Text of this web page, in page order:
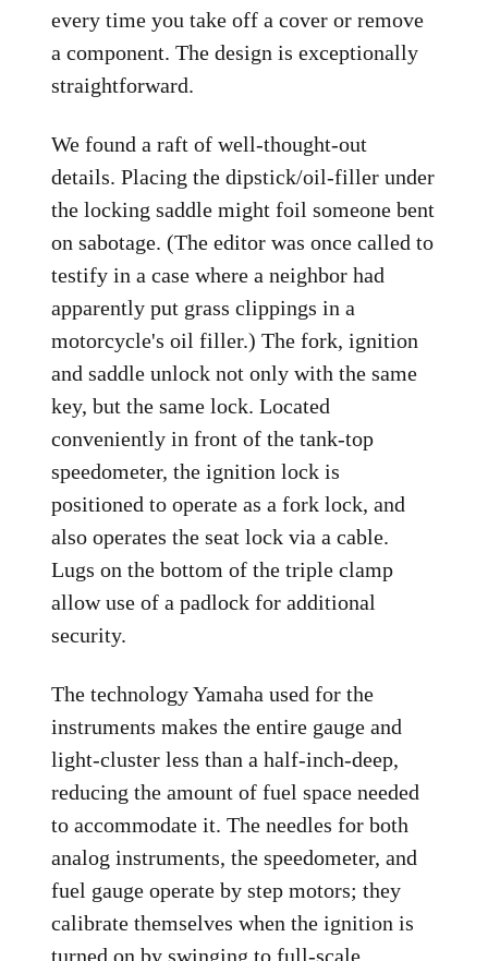
every time you take off a cover or remove
a component. The design is exceptionally
straightforward.
We found a raft of well-thought-out
details. Placing the dipstick/oil-filler under
the locking saddle might foil someone bent
on sabotage. (The editor was once called to
testify in a case where a neighbor had
apparently put grass clippings in a
motorcycle's oil filler.) The fork, ignition
and saddle unlock not only with the same
key, but the same lock. Located
conveniently in front of the tank-top
speedometer, the ignition lock is
positioned to operate as a fork lock, and
also operates the seat lock via a cable.
Lugs on the bottom of the triple clamp
allow use of a padlock for additional
security.
The technology Yamaha used for the
instruments makes the entire gauge and
light-cluster less than a half-inch-deep,
reducing the amount of fuel space needed
to accommodate it. The needles for both
analog instruments, the speedometer, and
fuel gauge operate by step motors; they
calibrate themselves when the ignition is
turned on by swinging to full-scale